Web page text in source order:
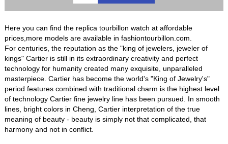
Here you can find the replica tourbillon watch at affordable
prices,more models are available in fashiontourbillon.com.
For centuries, the reputation as the "king of jewelers, jeweler of
kings" Cartier is still in its extraordinary creativity and perfect
technology for humanity created many exquisite, unparalleled
masterpiece. Cartier has become the world's "King of Jewelry's"
period features combined with traditional charm is the highest level
of technology Cartier fine jewelry line has been pursued. In smooth
lines, bright colors in Cheng, Cartier interpretation of the true
meaning of beauty - beauty is simply not that complicated, that
harmony and not in conflict.